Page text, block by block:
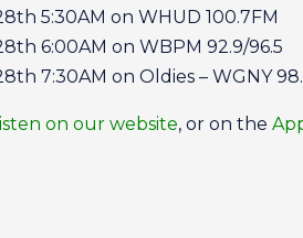
5:30AM on WHUD 100.7FM
6:00AM on WBPM 92.9/96.5
7:30AM on Oldies – WGNY
listen on our website, or on the